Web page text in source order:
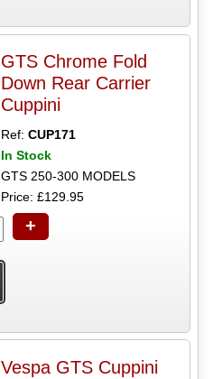
GTS Chrome Fold
Down Rear Carrier
Cuppini
Ref:CUP171
In Stock
GTS 250-300 MODELS
Price: £129.95
+
Vespa GTS Cuppini